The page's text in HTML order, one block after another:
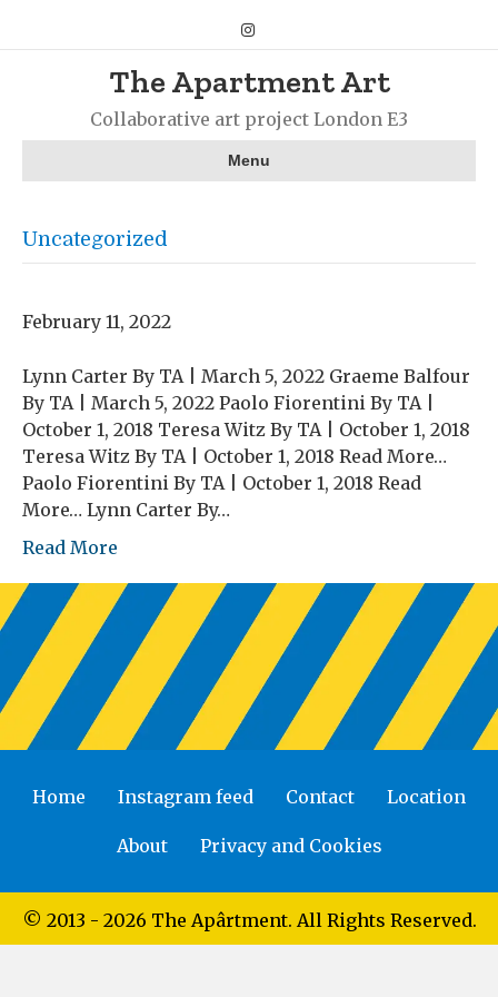
Instagram
The Apartment Art
Collaborative art project London E3
Menu
Uncategorized
February 11, 2022
Lynn Carter By TA | March 5, 2022 Graeme Balfour
By TA | March 5, 2022 Paolo Fiorentini By TA |
October 1, 2018 Teresa Witz By TA | October 1, 2018
Teresa Witz By TA | October 1, 2018 Read More…
Paolo Fiorentini By TA | October 1, 2018 Read
More… Lynn Carter By…
Read More
Home Instagram feed Contact Location
About Privacy and Cookies
© 2013 - 2026 The Apârtment. All Rights Reserved.